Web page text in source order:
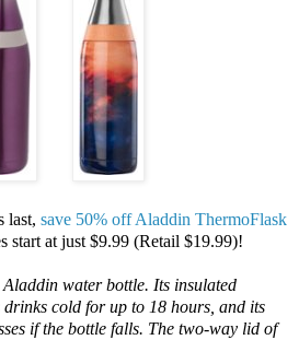
last, save 50% off Aladdin ThermoFlask
start at just $9.99 (Retail $19.99)!
water bottle. Its insulated
drinks cold for up to 18 hours, and its
if the bottle falls. The two-way lid of